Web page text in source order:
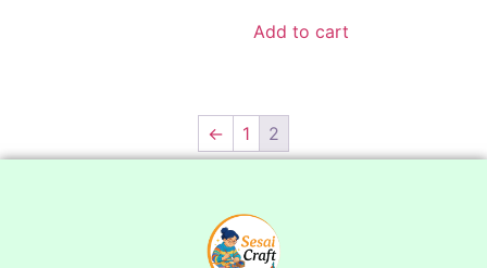
Add to cart
← 1 2